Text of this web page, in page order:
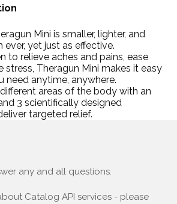
Mini is smaller, lighter, and
yet just as effective.
to relieve aches and pains, ease
stress, Theragun Mini makes it easy
need anytime, anywhere.
areas of the body with an
3 scientifically designed
targeted relief.
any and all questions.
Catalog API services - please